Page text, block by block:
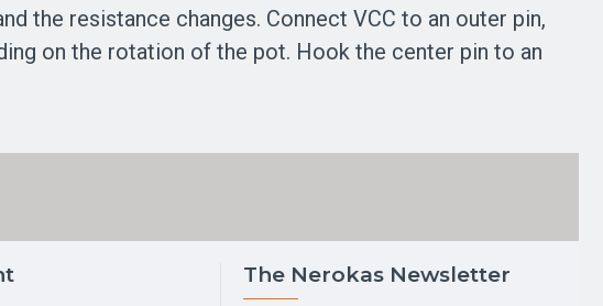
the resistance changes. Connect VCC to an outer pin,
on the rotation of the pot. Hook the center pin to an
The Nerokas Newsletter